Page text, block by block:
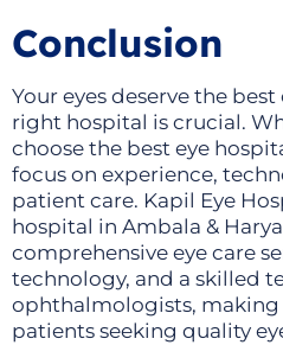
Conclusion
Your eyes deserve the
right hospital is crucial.
choose the best eye
focus on experience,
patient care. Kapil Eye
hospital in Ambala &
comprehensive eye care
technology, and a skilled
ophthalmologists,
patients seeking quality